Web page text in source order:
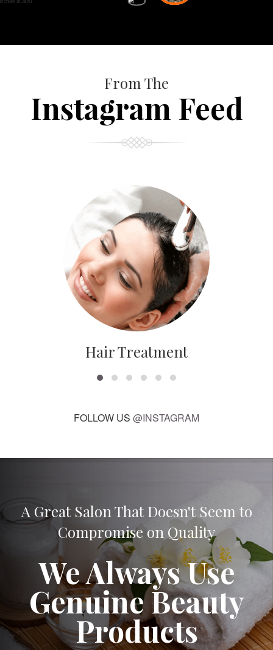
From The
Instagram Feed
Hair Treatment
FOLLOW US @INSTAGRAM
A Great Salon That Doesn't Seem to
Compromise on Quality
We Always Use
Genuine Beauty
Products